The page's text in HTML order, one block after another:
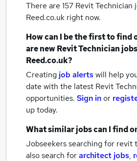
There are 157 Revit Technician
Reed.co.uk right now.
How can I be the first to find
are newRevit Technician jobs
Reed.co.uk?
Creating job alertswill help
date with the latest Revit
opportunities. Sign inor
up today.
What similar jobs can I find
Jobseekers searching for revit
also search forarchitect jobs,